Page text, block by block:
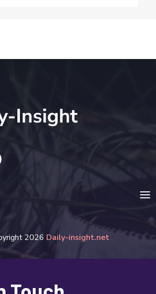
Repair
management company
Services
2026 Daily-insight.net